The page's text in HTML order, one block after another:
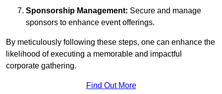
Sponsorship Management: Secure and manage
sponsors to enhance event offerings.
By meticulously following these steps, one can enhance the
likelihood of executing a memorable and impactful
corporate gathering.
Find Out More